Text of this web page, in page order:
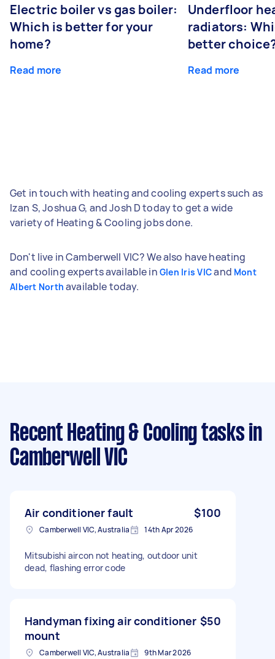
Electric boiler vs gas boiler:
Which is better for your
home?
Read more
Underfloor
radiators:
better
Read more
Get in touch with heating and cooling experts such as
Izan S, Joshua G, and Josh D today to get a wide
variety of Heating & Cooling jobs done.
Don't live in Camberwell VIC? We also have heating
and cooling experts available in Glen Iris VICand Mont
Albert North available today.
Recent Heating & Cooling tasks in
Camberwell VIC
Air conditioner fault $100
Camberwell VIC, Australia 14th Apr 2026
Mitsubishi aircon not heating, outdoor unit
dead, flashing error code
Handyman fixing air conditioner
mount
$50
Camberwell VIC, Australia 9th Mar 2026